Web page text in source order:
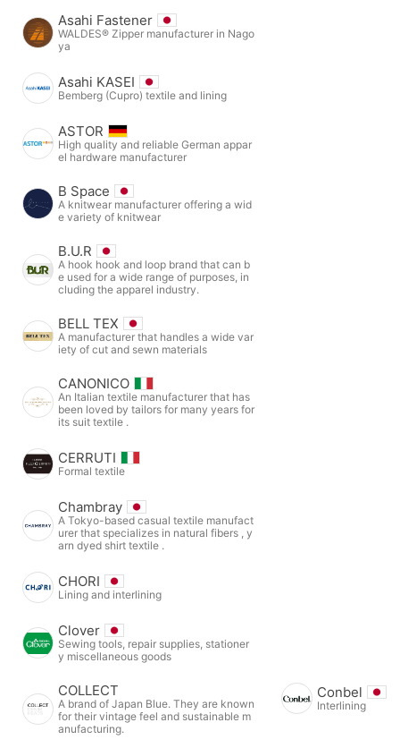
Asahi Fastener
WALDES® Zipper manufacturer in Nago
ya
Asahi KASEI
Bemberg (Cupro) textile and lining
ASTOR
High quality and reliable German appar
el hardware manufacturer
B Space
A knitwear manufacturer offering a wid
e variety of knitwear
B.U.R
A hook hook and loop brand that can b
e used for a wide range of purposes, in
cluding the apparel industry.
BELL TEX
A manufacturer that handles a wide var
iety of cut and sewn materials
CANONICO
An Italian textile manufacturer that has
been loved by tailors for many years for
its suit textile .
CERRUTI
Formal textile
Chambray
A Tokyo-based casual textile manufact
urer that specializes in natural fibers , y
arn dyed shirt textile .
CHORI
Lining and interlining
Clover
Sewing tools, repair supplies, stationer
y miscellaneous goods
COLLECT
A brand of Japan Blue. They are known
for their vintage feel and sustainable m
anufacturing.
Conbel
Interlining